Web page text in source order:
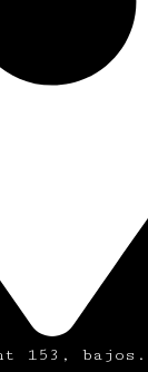
153, bajos.